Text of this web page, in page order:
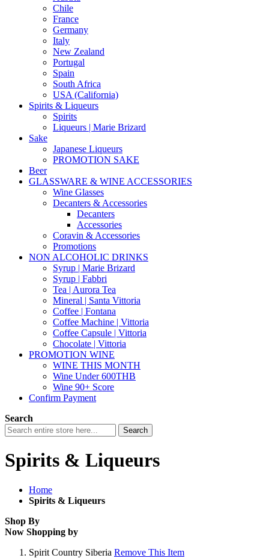
Chile
France
Germany
Italy
New Zealand
Portugal
Spain
South Africa
USA (California)
Spirits & Liqueurs
Spirits
Liqueurs | Marie Brizard
Sake
Japanese Liqueurs
PROMOTION SAKE
Beer
GLASSWARE & WINE ACCESSORIES
Wine Glasses
Decanters & Accessories
Decanters
Accessories
Coravin & Accessories
Promotions
NON ALCOHOLIC DRINKS
Syrup | Marie Brizard
Syrup | Fabbri
Tea | Aurora Tea
Mineral | Santa Vittoria
Coffee | Fontana
Coffee Machine | Vittoria
Coffee Capsule | Vittoria
Chocolate | Vittoria
PROMOTION WINE
WINE THIS MONTH
Wine Under 600THB
Wine 90+ Score
Confirm Payment
Search
Search
Spirits & Liqueurs
Home
Spirits & Liqueurs
Shop By
Now Shopping by
Spirit Country Siberia Remove This Item